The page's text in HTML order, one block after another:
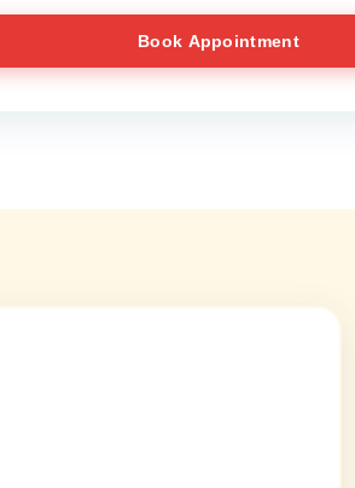
Book Appointment